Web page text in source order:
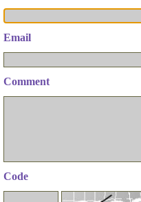
Email
Comment
Code